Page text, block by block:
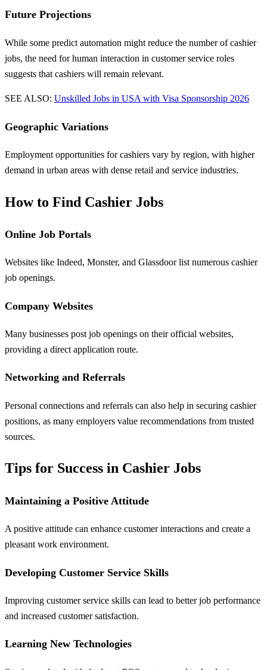
Future Projections
While some predict automation might reduce the number of cashier
jobs, the need for human interaction in customer service roles
suggests that cashiers will remain relevant.
SEE ALSO: Unskilled Jobs in USA with Visa Sponsorship 2026
Geographic Variations
Employment opportunities for cashiers vary by region, with higher
demand in urban areas with dense retail and service industries.
How to Find Cashier Jobs
Online Job Portals
Websites like Indeed, Monster, and Glassdoor list numerous cashier
job openings.
Company Websites
Many businesses post job openings on their official websites,
providing a direct application route.
Networking and Referrals
Personal connections and referrals can also help in securing cashier
positions, as many employers value recommendations from trusted
sources.
Tips for Success in Cashier Jobs
Maintaining a Positive Attitude
A positive attitude can enhance customer interactions and create a
pleasant work environment.
Developing Customer Service Skills
Improving customer service skills can lead to better job performance
and increased customer satisfaction.
Learning New Technologies